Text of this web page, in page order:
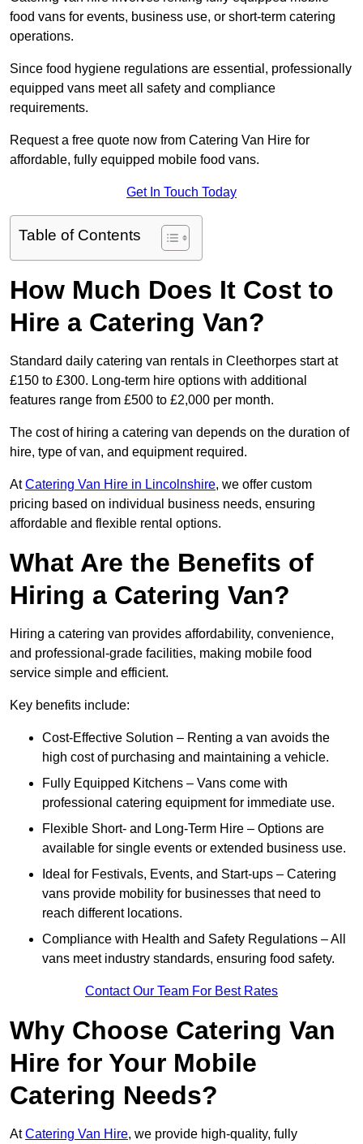
food vans for events, business use, or short-term catering
operations.
Since food hygiene regulations are essential, professionally
equipped vans meet all safety and compliance
requirements.
Request a free quote now from Catering Van Hire for
affordable, fully equipped mobile food vans.
Get In Touch Today
Table of Contents
How Much Does It Cost to
Hire a Catering Van?
Standard daily catering van rentals in Cleethorpes start at
£150 to £300. Long-term hire options with additional
features range from £500 to £2,000 per month.
The cost of hiring a catering van depends on the duration of
hire, type of van, and equipment required.
AtCatering Van Hire in Lincolnshire, we offer custom
pricing based on individual business needs, ensuring
affordable and flexible rental options.
What Are the Benefits of
Hiring a Catering Van?
Hiring a catering van provides affordability, convenience,
and professional-grade facilities, making mobile food
service simple and efficient.
Key benefits include:
Cost-Effective Solution – Renting a van avoids the
high cost of purchasing and maintaining a vehicle.
Fully Equipped Kitchens – Vans come with
professional catering equipment for immediate use.
Flexible Short- and Long-Term Hire – Options are
available for single events or extended business use.
Ideal for Festivals, Events, and Start-ups – Catering
vans provide mobility for businesses that need to
reach different locations.
Compliance with Health and Safety Regulations – All
vans meet industry standards, ensuring food safety.
Contact Our Team For Best Rates
Why Choose Catering Van
Hire for Your Mobile
Catering Needs?
AtCatering Van Hire, we provide high-quality, fully